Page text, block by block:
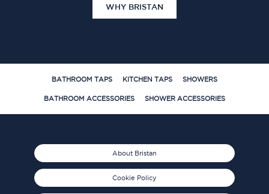
WHY BRISTAN
BATHROOM TAPS KITCHEN TAPS SHOWERS
BATHROOM ACCESSORIES SHOWER ACCESSORIES
About Bristan
Cookie Policy